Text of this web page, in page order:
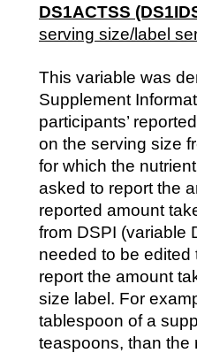
DS1ACTSS
serving size/label
This variable was
Supplement
participants’
on the serving size
for which the
asked to report the
reported amount
from DSPI (variable
needed to be
report the amount
size label. For
tablespoon of a
teaspoons, than the